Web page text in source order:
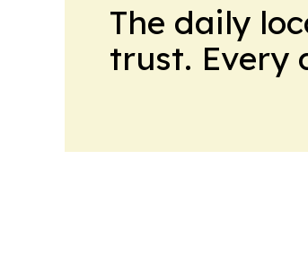
The daily
trust. Every